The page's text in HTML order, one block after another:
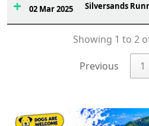
02 Mar 2025 Silversands
Showing 1 to 2
Previous 1